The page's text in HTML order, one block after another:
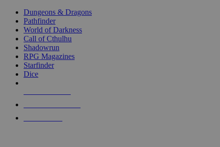
selected
touch
Dungeons & Dragons
Pathfinder
World of Darkness
Call of Cthulhu
Shadowrun
RPG Magazines
Starfinder
Dice